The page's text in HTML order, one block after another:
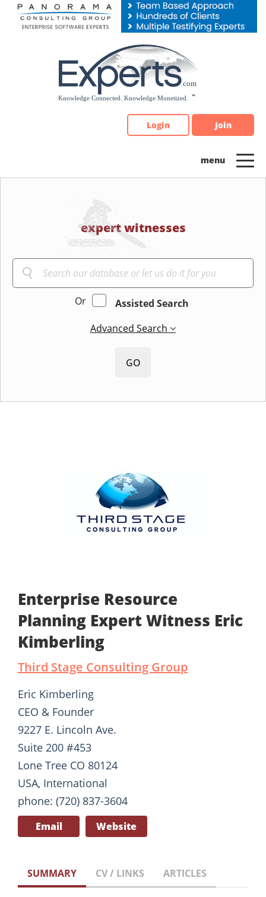
Please
note:
Login Join
expert witnesses
Or
Assisted Search
Advanced Search
GO
Enterprise Resource
Planning Expert Witness Eric
Kimberling
Third Stage Consulting Group
Eric Kimberling
CEO & Founder
9227 E. Lincoln Ave.
Suite 200 #453
Lone Tree CO 80124
USA, International
phone: (720) 837-3604
Email Website
SUMMARY CV / LINKS ARTICLES